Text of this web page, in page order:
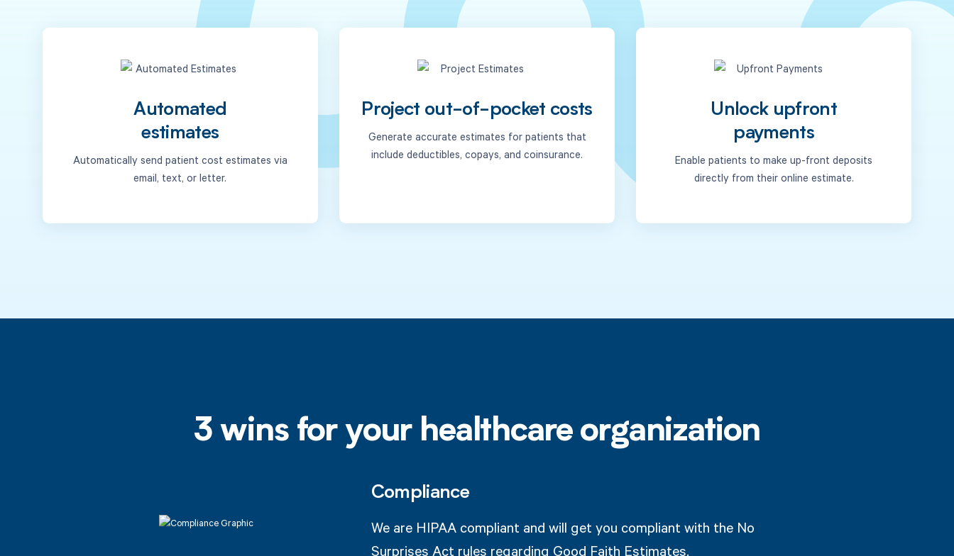
Automated
estimates
Automatically send patient cost estimates via
email, text, or letter.
Project out-of-pocket costs
Generate accurate estimates for patients that
include deductibles, copays, and coinsurance.
Unlock upfront
payments
Enable patients to make up-front deposits
directly from their online estimate.
3 wins for your healthcare organization
Compliance
We are HIPAA compliant and will get you compliant with the No
Surprises Act rules regarding Good Faith Estimates.